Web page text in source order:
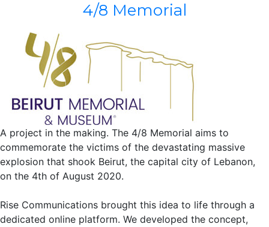
Tawlah
4/8 Memorial
A project in the making. The 4/8 Memorial aims to
commemorate the victims of the devastating massive
explosion that shook Beirut, the capital city of Lebanon,
on the 4th of August 2020.
Rise Communications brought this idea to life through a
dedicated online platform. We developed the concept,